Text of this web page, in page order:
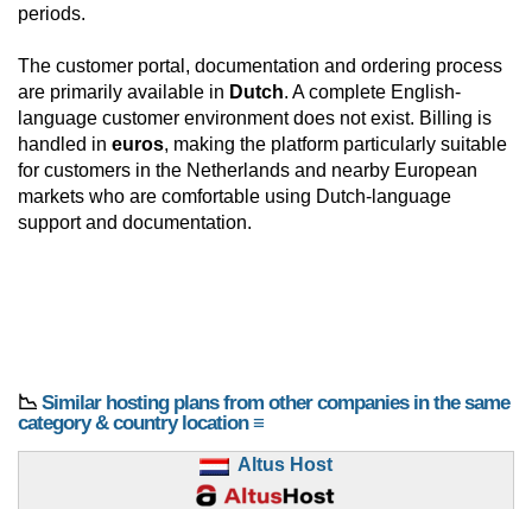
periods.
The customer portal, documentation and ordering process
are primarily available in Dutch. A complete English-
language customer environment does not exist. Billing is
handled in euros, making the platform particularly suitable
for customers in the Netherlands and nearby European
markets who are comfortable using Dutch-language
support and documentation.
📉 Similar hosting plans from other companies in the same
category & country location ≡
Altus Host